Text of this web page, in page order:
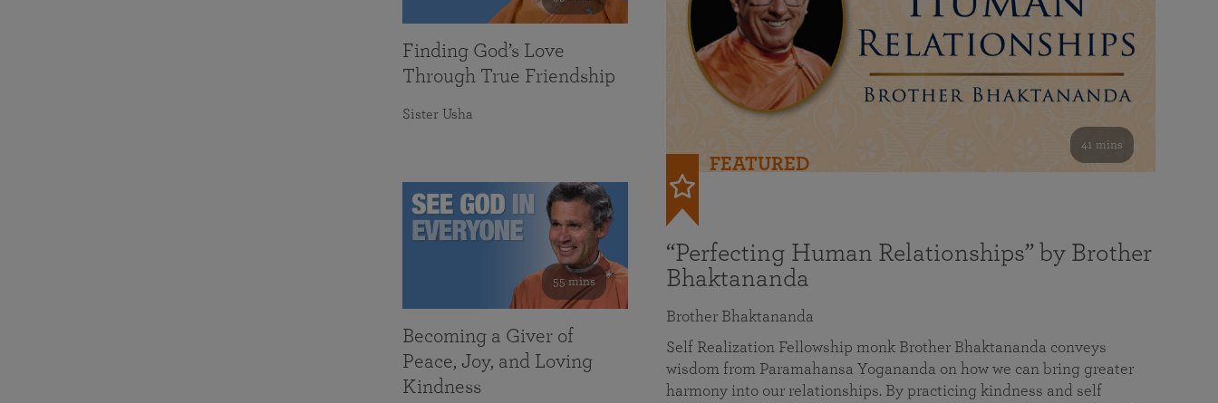
41 mins
FEATURED
“Perfecting Human Relationships” by Brother
Bhaktananda
Brother Bhaktananda
Self Realization Fellowship monk Brother Bhaktananda conveys
wisdom from Paramahansa Yogananda on how we can bring greater
harmony into our relationships. By practicing kindness and self
Finding God’s Love
Through True Friendship
Sister Usha
55 mins
Becoming a Giver of
Peace, Joy, and Loving
Kindness